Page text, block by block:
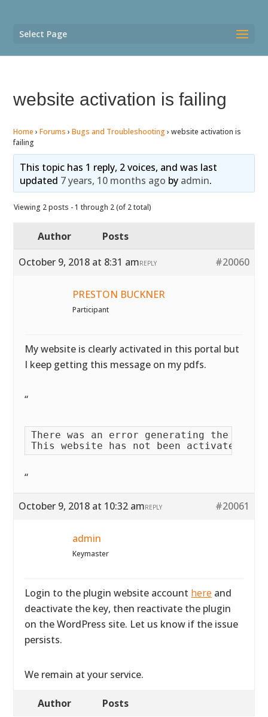
Select Page
website activation is failing
Home › Forums › Bugs and Troubleshooting › website activation is
failing
This topic has 1 reply, 2 voices, and was last
updated 7 years, 10 months ago by admin.
Viewing 2 posts - 1 through 2 (of 2 total)
Author
Posts
October 9, 2018 at 8:31 am
#20060
REPLY
PRESTON BUCKNER
Participant
My website is clearly activated in this portal but
I keep getting this message on my pdfs.
“
There was an error generating the PDF
This website has not been activated
“
October 9, 2018 at 10:32 am #20061
REPLY
admin
Keymaster
Login to the plugin website account here and
deactivate the key, then reactivate the plugin
on the WordPress site. Let us know if the issue
persists.
We remain at your service.
Author Posts